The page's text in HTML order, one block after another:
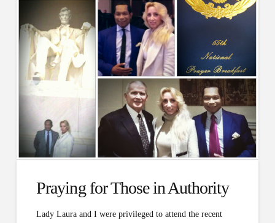
Praying for Those in Authority
Lady Laura and I were privileged to attend the recent